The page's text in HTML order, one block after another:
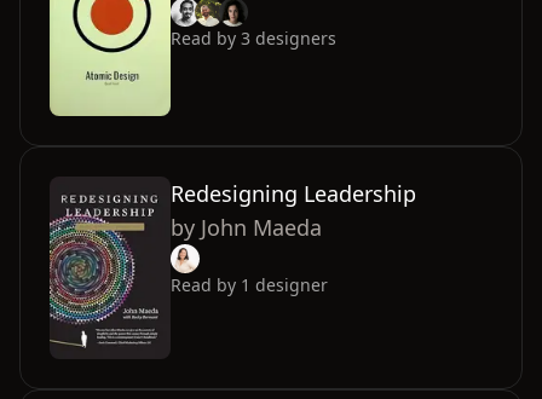
Read by 3 designers
Redesigning Leadership
by John Maeda
Read by 1 designer